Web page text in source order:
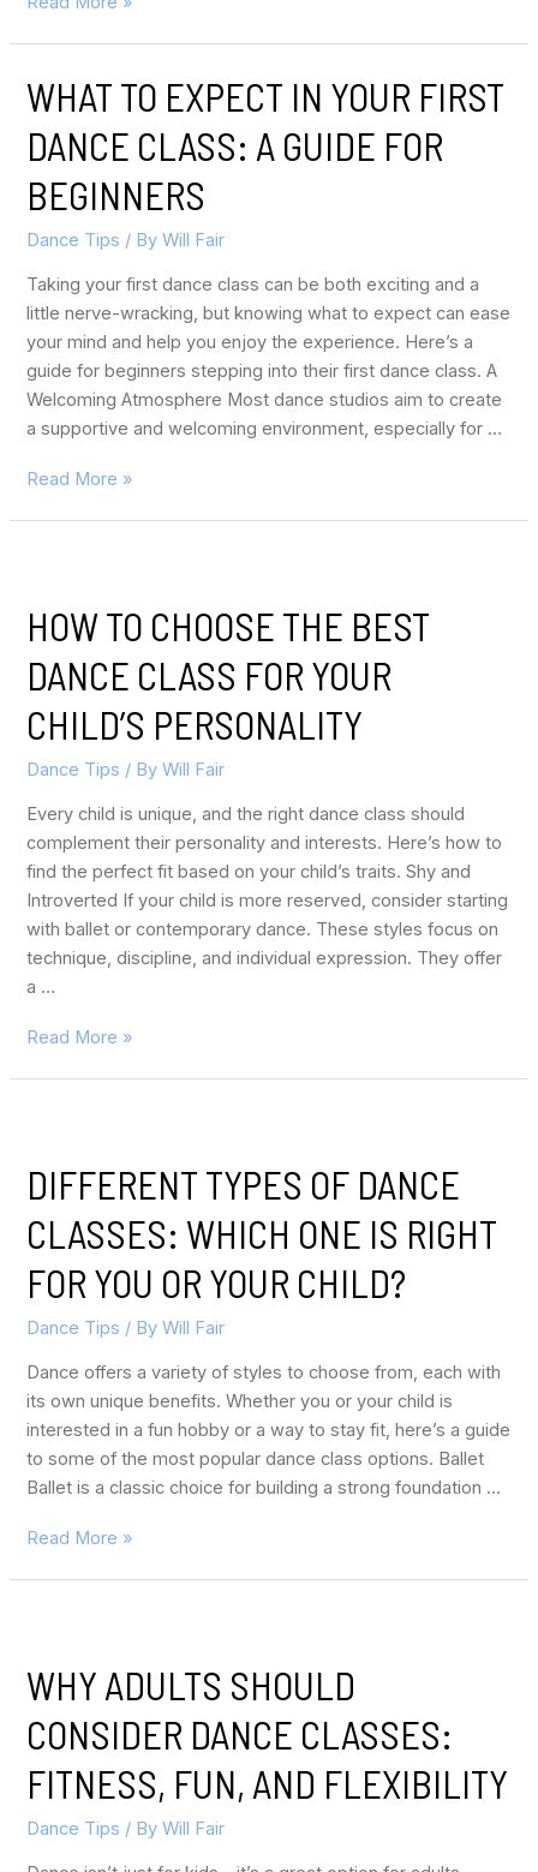
WHAT TO EXPECT IN YOUR FIRST
DANCE CLASS: A GUIDE FOR
BEGINNERS
Dance Tips / ByWill Fair
Taking your first dance class can be both exciting and a
little nerve-wracking, but knowing what to expect can ease
your mind and help you enjoy the experience. Here’s a
guide for beginners stepping into their first dance class. A
Welcoming Atmosphere Most dance studios aim to create
a supportive and welcoming environment, especially for …
Read More »
HOW TO CHOOSE THE BEST
DANCE CLASS FOR YOUR
CHILD’S PERSONALITY
Dance Tips / ByWill Fair
Every child is unique, and the right dance class should
complement their personality and interests. Here’s how to
find the perfect fit based on your child’s traits. Shy and
Introverted If your child is more reserved, consider starting
with ballet or contemporary dance. These styles focus on
technique, discipline, and individual expression. They offer
a …
Read More »
DIFFERENT TYPES OF DANCE
CLASSES: WHICH ONE IS RIGHT
FOR YOU OR YOUR CHILD?
Dance Tips / ByWill Fair
Dance offers a variety of styles to choose from, each with
its own unique benefits. Whether you or your child is
interested in a fun hobby or a way to stay fit, here’s a guide
to some of the most popular dance class options. Ballet
Ballet is a classic choice for building a strong foundation …
Read More »
WHY ADULTS SHOULD
CONSIDER DANCE CLASSES:
FITNESS, FUN, AND FLEXIBILITY
Dance Tips / ByWill Fair